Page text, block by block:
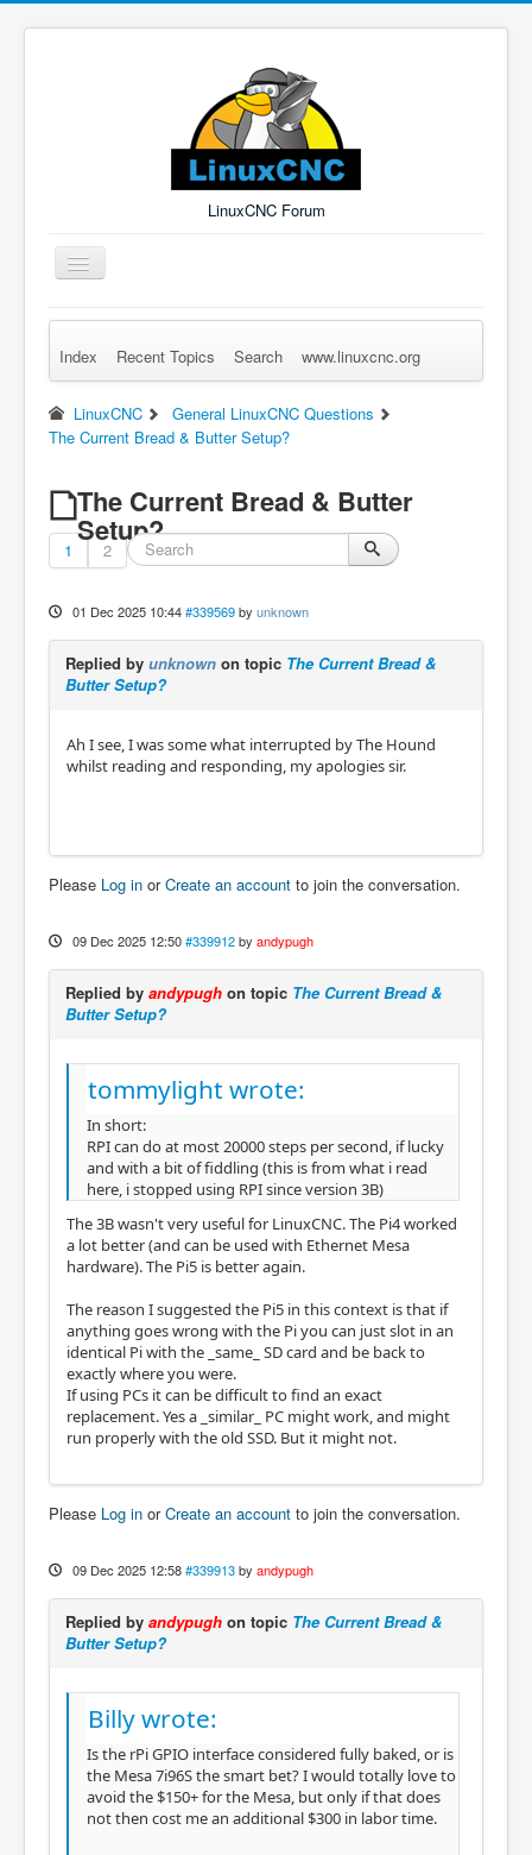
LinuxCNC Forum
Toggle
Navigation
Remember Me Log in Forgot Login? Sign up
Index Recent Topics Search www.linuxcnc.org
LinuxCNC
General LinuxCNC Questions
The Current Bread & Butter Setup?
The Current Bread & Butter
Setup?
1 2
01 Dec 2025 10:44 #339569 by unknown
Replied by unknown on topic The Current Bread &
Butter Setup?
Ah I see, I was some what interrupted by The Hound
whilst reading and responding, my apologies sir.
Please Log in orCreate an account to join the conversation.
09 Dec 2025 12:50 #339912 by andypugh
Replied by andypugh on topic The Current Bread &
Butter Setup?
tommylight wrote:
In short:
RPI can do at most 20000 steps per second, if lucky
and with a bit of fiddling (this is from what i read
here, i stopped using RPI since version 3B)
The 3B wasn't very useful for LinuxCNC. The Pi4 worked
a lot better (and can be used with Ethernet Mesa
hardware). The Pi5 is better again.
The reason I suggested the Pi5 in this context is that if
anything goes wrong with the Pi you can just slot in an
identical Pi with the _same_ SD card and be back to
exactly where you were.
If using PCs it can be difficult to find an exact
replacement. Yes a _similar_ PC might work, and might
run properly with the old SSD. But it might not.
Please Log in orCreate an account to join the conversation.
09 Dec 2025 12:58 #339913 by andypugh
Replied by andypugh on topic The Current Bread &
Butter Setup?
Billy wrote:
Is the rPi GPIO interface considered fully baked, or is
the Mesa 7i96S the smart bet? I would totally love to
avoid the $150+ for the Mesa, but only if that does
not then cost me an additional $300 in labor time.